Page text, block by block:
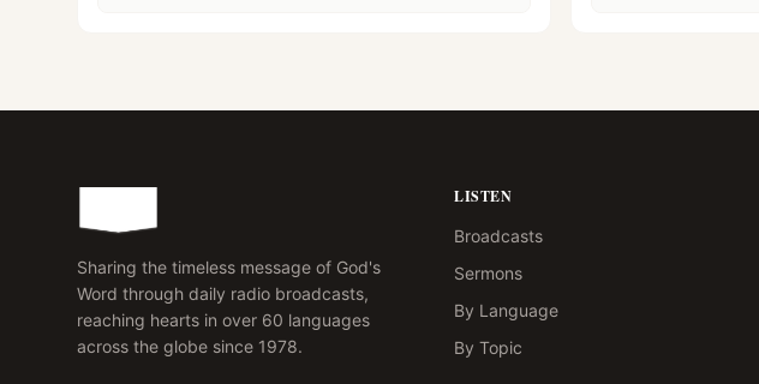
Sharing the timeless message of God's
Word through daily radio broadcasts,
reaching hearts in over 60 languages
across the globe since 1978.
LISTEN
Broadcasts
Sermons
By Language
By Topic